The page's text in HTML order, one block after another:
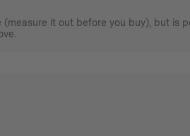
it out before you buy), but